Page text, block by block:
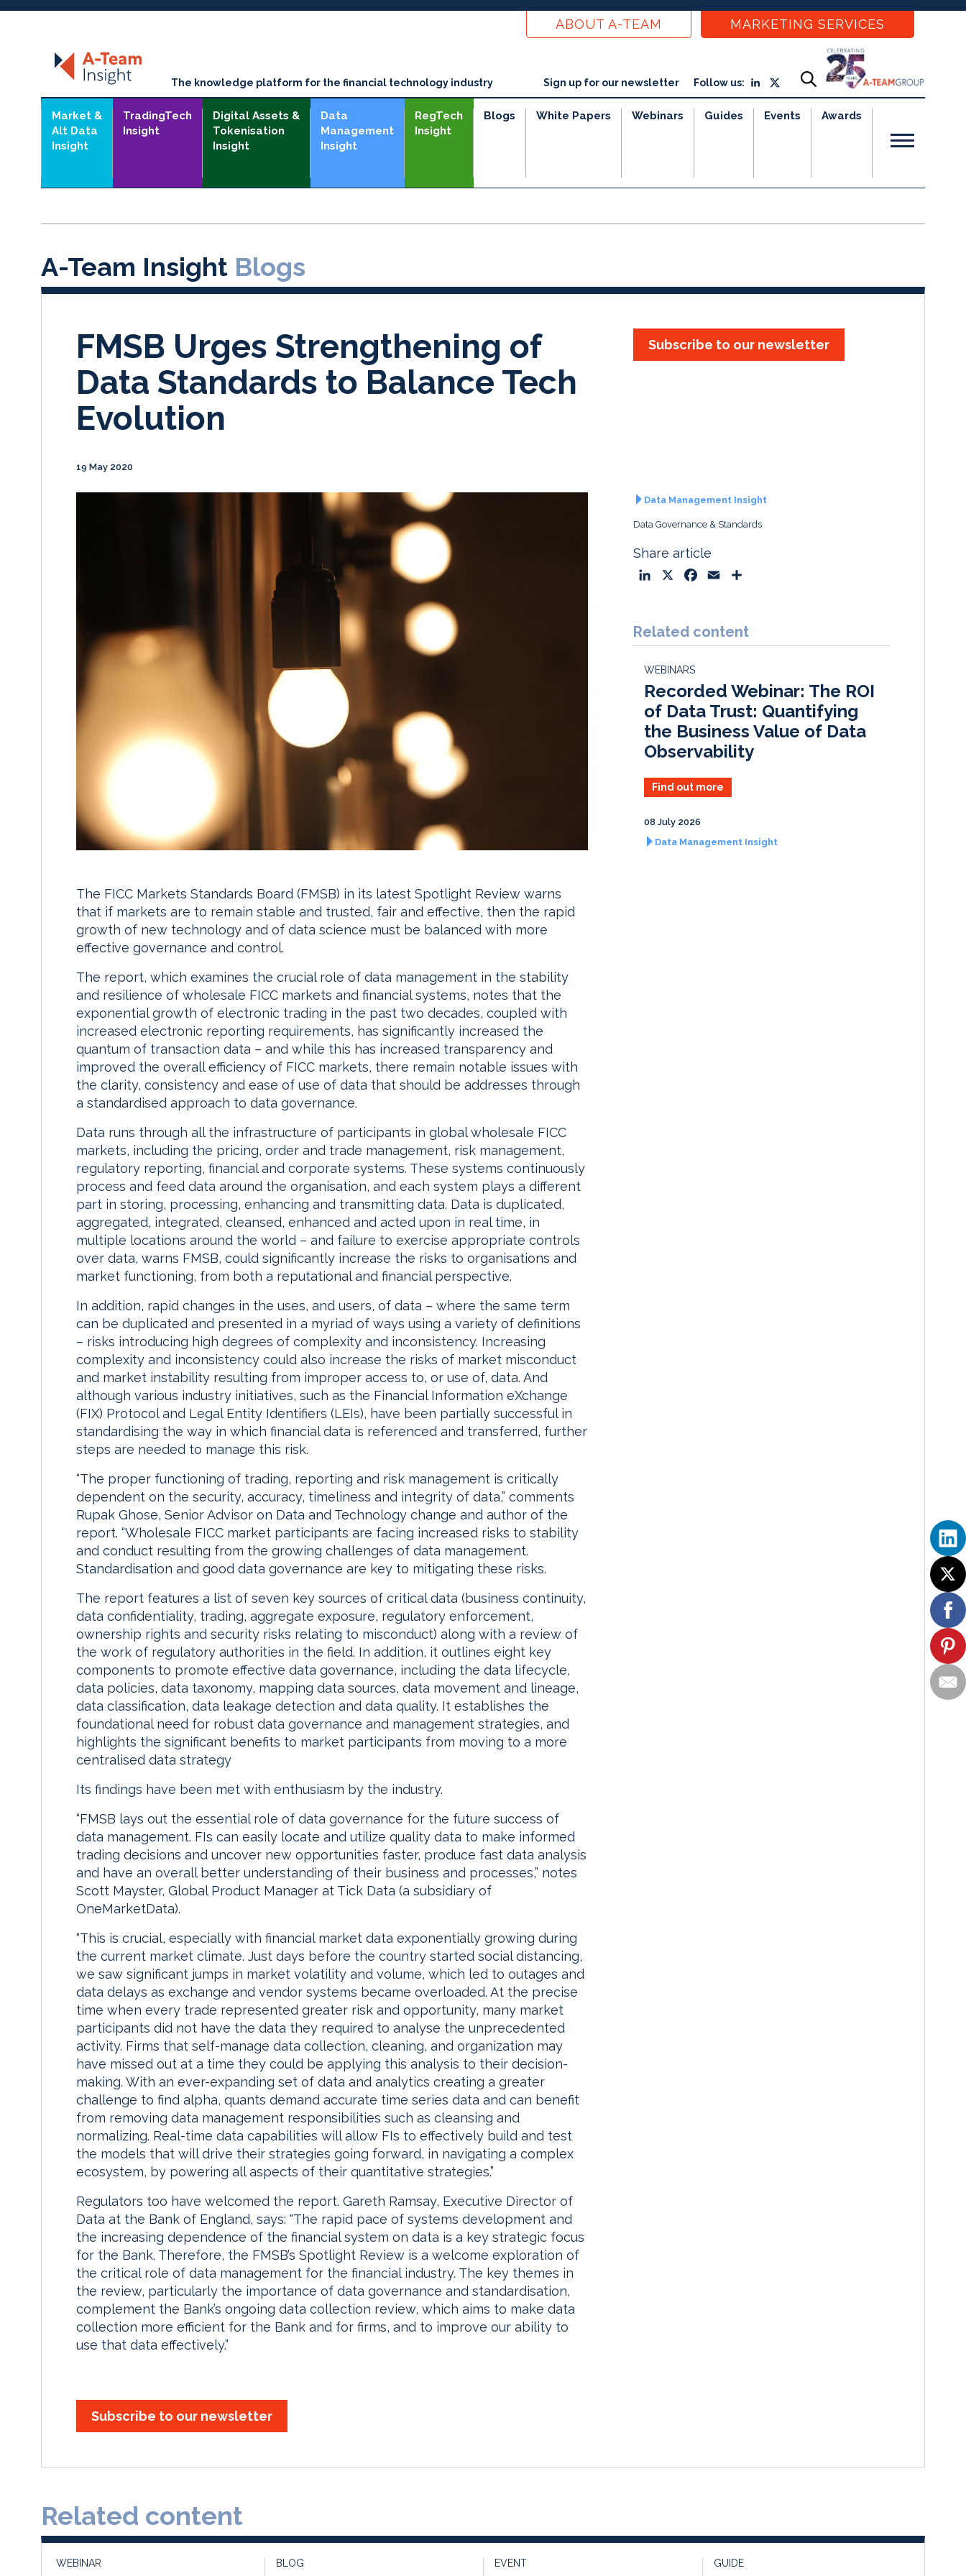
ABOUT A-TEAM MARKETING SERVICES
The knowledge platform for the financial technology industry Sign up for our newsletter Follow us:
Market &
Alt Data
Insight
TradingTech
Insight
Digital Assets &
Tokenisation
Insight
Data
Management
Insight
RegTech
Insight
Blogs White Papers Webinars Guides Events Awards
A-Team Insight Blogs
FMSB Urges Strengthening of
Data Standards to Balance Tech
Evolution
19 May 2020
Subscribe to our newsletter
The FICC Markets Standards Board (FMSB) in its latest Spotlight Review warns
that if markets are to remain stable and trusted, fair and effective, then the rapid
growth of new technology and of data science must be balanced with more
effective governance and control.
The report, which examines the crucial role of data management in the stability
and resilience of wholesale FICC markets and financial systems, notes that the
exponential growth of electronic trading in the past two decades, coupled with
increased electronic reporting requirements, has significantly increased the
quantum of transaction data – and while this has increased transparency and
improved the overall efficiency of FICC markets, there remain notable issues with
the clarity, consistency and ease of use of data that should be addresses through
a standardised approach to data governance.
Data runs through all the infrastructure of participants in global wholesale FICC
markets, including the pricing, order and trade management, risk management,
regulatory reporting, financial and corporate systems. These systems continuously
process and feed data around the organisation, and each system plays a different
part in storing, processing, enhancing and transmitting data. Data is duplicated,
aggregated, integrated, cleansed, enhanced and acted upon in real time, in
multiple locations around the world – and failure to exercise appropriate controls
over data, warns FMSB, could significantly increase the risks to organisations and
market functioning, from both a reputational and financial perspective.
In addition, rapid changes in the uses, and users, of data – where the same term
can be duplicated and presented in a myriad of ways using a variety of definitions
– risks introducing high degrees of complexity and inconsistency. Increasing
complexity and inconsistency could also increase the risks of market misconduct
and market instability resulting from improper access to, or use of, data. And
although various industry initiatives, such as the Financial Information eXchange
(FIX) Protocol and Legal Entity Identifiers (LEIs), have been partially successful in
standardising the way in which financial data is referenced and transferred, further
steps are needed to manage this risk.
“The proper functioning of trading, reporting and risk management is critically
dependent on the security, accuracy, timeliness and integrity of data,” comments
Rupak Ghose, Senior Advisor on Data and Technology change and author of the
report. “Wholesale FICC market participants are facing increased risks to stability
and conduct resulting from the growing challenges of data management.
Standardisation and good data governance are key to mitigating these risks.
The report features a list of seven key sources of critical data (business continuity,
data confidentiality, trading, aggregate exposure, regulatory enforcement,
ownership rights and security risks relating to misconduct) along with a review of
the work of regulatory authorities in the field. In addition, it outlines eight key
components to promote effective data governance, including the data lifecycle,
data policies, data taxonomy, mapping data sources, data movement and lineage,
data classification, data leakage detection and data quality. It establishes the
foundational need for robust data governance and management strategies, and
highlights the significant benefits to market participants from moving to a more
centralised data strategy
Its findings have been met with enthusiasm by the industry.
“FMSB lays out the essential role of data governance for the future success of
data management. FIs can easily locate and utilize quality data to make informed
trading decisions and uncover new opportunities faster, produce fast data analysis
and have an overall better understanding of their business and processes,” notes
Scott Mayster, Global Product Manager at Tick Data (a subsidiary of
OneMarketData).
“This is crucial, especially with financial market data exponentially growing during
the current market climate. Just days before the country started social distancing,
we saw significant jumps in market volatility and volume, which led to outages and
data delays as exchange and vendor systems became overloaded. At the precise
time when every trade represented greater risk and opportunity, many market
participants did not have the data they required to analyse the unprecedented
activity. Firms that self-manage data collection, cleaning, and organization may
have missed out at a time they could be applying this analysis to their decision-
making. With an ever-expanding set of data and analytics creating a greater
challenge to find alpha, quants demand accurate time series data and can benefit
from removing data management responsibilities such as cleansing and
normalizing. Real-time data capabilities will allow FIs to effectively build and test
the models that will drive their strategies going forward, in navigating a complex
ecosystem, by powering all aspects of their quantitative strategies.”
Regulators too have welcomed the report. Gareth Ramsay, Executive Director of
Data at the Bank of England, says: “The rapid pace of systems development and
the increasing dependence of the financial system on data is a key strategic focus
for the Bank. Therefore, the FMSB’s Spotlight Review is a welcome exploration of
the critical role of data management for the financial industry. The key themes in
the review, particularly the importance of data governance and standardisation,
complement the Bank’s ongoing data collection review, which aims to make data
collection more efficient for the Bank and for firms, and to improve our ability to
use that data effectively.”
Subscribe to our newsletter
Data Management Insight
Data Governance & Standards
Share article
k
e
I
n
e
b
k
i
l
r
e
Related content
WEBINARS
Recorded Webinar: The ROI
of Data Trust: Quantifying
the Business Value of Data
Observability
Find out more
08 July 2026
Data Management Insight
Related content
WEBINAR BLOG EVENT GUIDE